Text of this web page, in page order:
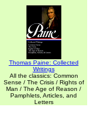
Thomas Paine: Collected
Writings
All the classics: Common
Sense / The Crisis / Rights of
Man / The Age of Reason /
Pamphlets, Articles, and
Letters